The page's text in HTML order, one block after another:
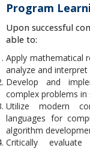
Program
Upon successful
able to:
Apply mathematical
analyze and
Develop and
complex problems in
Utilize modern
languages for
algorithm
Critically